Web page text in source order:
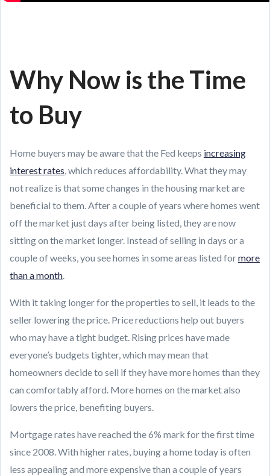
Why Now is the Time
to Buy
Home buyers may be aware that the Fed keeps increasing
interest rates, which reduces affordability. What they may
not realize is that some changes in the housing market are
beneficial to them. After a couple of years where homes went
off the market just days after being listed, they are now
sitting on the market longer. Instead of selling in days or a
couple of weeks, you see homes in some areas listed formore
than a month.
With it taking longer for the properties to sell, it leads to the
seller lowering the price. Price reductions help out buyers
who may have a tight budget. Rising prices have made
everyone’s budgets tighter, which may mean that
homeowners decide to sell if they have more homes than they
can comfortably afford. More homes on the market also
lowers the price, benefiting buyers.
Mortgage rates have reached the 6% mark for the first time
since 2008. With higher rates, buying a home today is often
less appealing and more expensive than a couple of years